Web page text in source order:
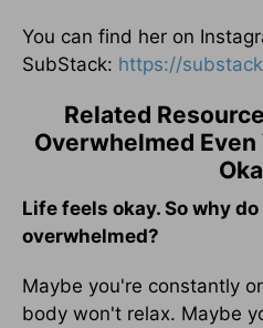
You can find her on
SubStack: https://
Related
Overwhelmed
Life feels okay. So why
overwhelmed?
Maybe you're constantly
body won't relax. Maybe